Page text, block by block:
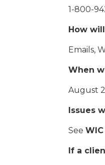
1-800-
How
Emails,
When
August
Issues
See
If a